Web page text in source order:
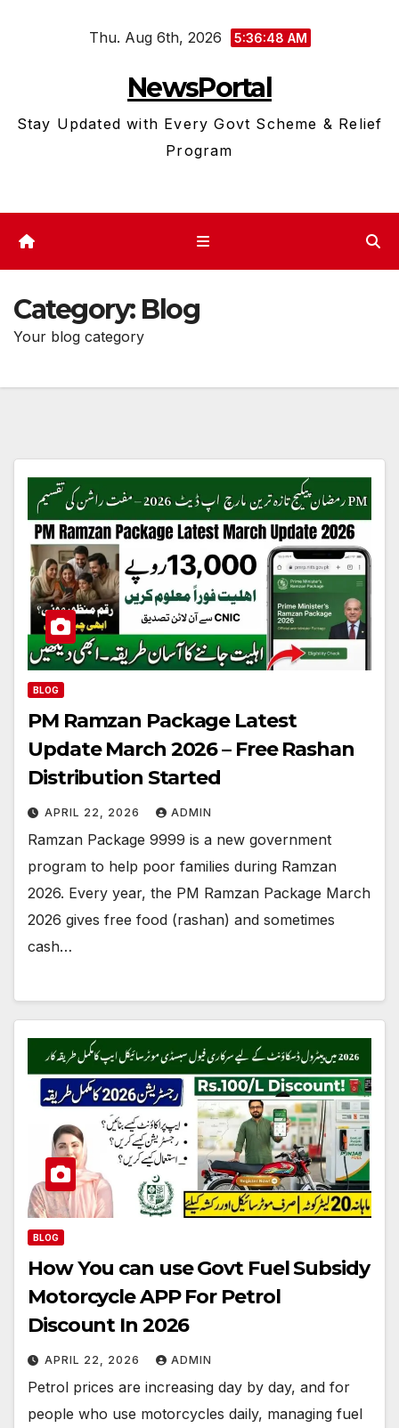
Thu. Aug 6th, 2026 5:36:49 AM
NewsPortal
Stay Updated with Every Govt Scheme & Relief
Program
Category: Blog
Your blog category
BLOG
PM Ramzan Package Latest
Update March 2026 – Free Rashan
Distribution Started
APRIL 22, 2026 ADMIN
Ramzan Package 9999 is a new government
program to help poor families during Ramzan
2026. Every year, the PM Ramzan Package March
2026 gives free food (rashan) and sometimes
cash…
BLOG
How You can use Govt Fuel Subsidy
Motorcycle APP For Petrol
Discount In 2026
APRIL 22, 2026 ADMIN
Petrol prices are increasing day by day, and for
people who use motorcycles daily, managing fuel